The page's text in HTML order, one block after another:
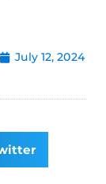
July 12, 2024